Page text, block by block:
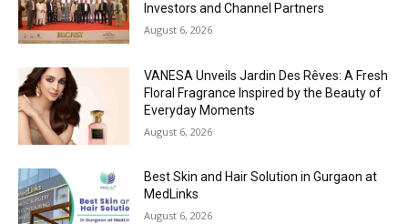
Investors and Channel Partners
August 6, 2026
VANESA Unveils Jardin Des Rêves: A Fresh
Floral Fragrance Inspired by the Beauty of
Everyday Moments
August 6, 2026
Best Skin and Hair Solution in Gurgaon at
MedLinks
August 6, 2026